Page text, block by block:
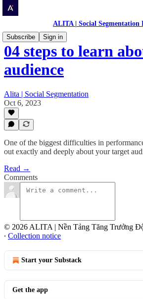
ALITA | Social Segmentation
Subscribe
Sign in
04 steps to learn
audience
Alita | Social Segmentation
Oct 6, 2023
One of the biggest difficulties in
out exactly and deeply about your target
Read →
Comments
© 2026 ALITA | Nền Tảng Tăng Trưởng
∙ Collection notice
Start your Substack
Get the app